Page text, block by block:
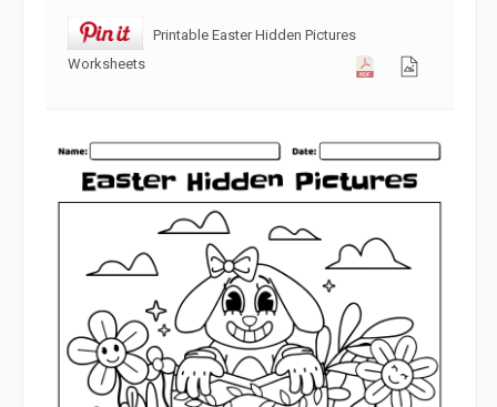
Printable Easter Hidden Pictures
Worksheets